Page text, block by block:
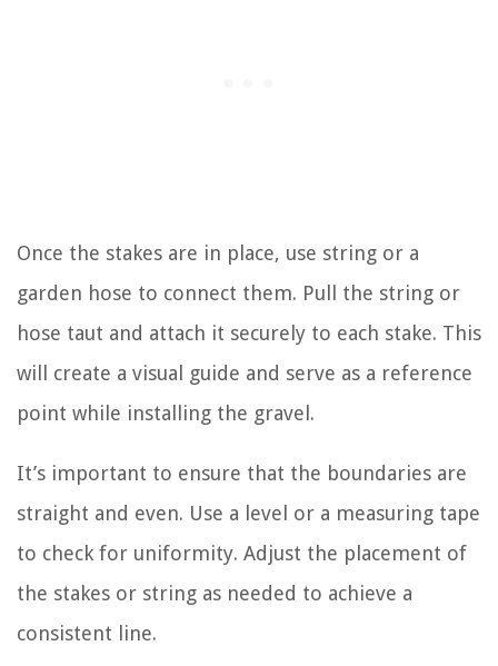
Once the stakes are in place, use string or a
garden hose to connect them. Pull the string or
hose taut and attach it securely to each stake. This
will create a visual guide and serve as a reference
point while installing the gravel.
It’s important to ensure that the boundaries are
straight and even. Use a level or a measuring tape
to check for uniformity. Adjust the placement of
the stakes or string as needed to achieve a
consistent line.